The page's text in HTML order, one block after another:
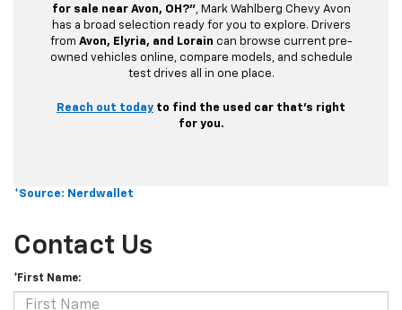
for sale near Avon, OH?”, Mark Wahlberg Chevy Avon
has a broad selection ready for you to explore. Drivers
from Avon, Elyria, and Lorain can browse current pre-
owned vehicles online, compare models, and schedule
test drives all in one place.
Reach out today to find the used car that’s right
for you.
*Source: Nerdwallet
Contact Us
*First Name: